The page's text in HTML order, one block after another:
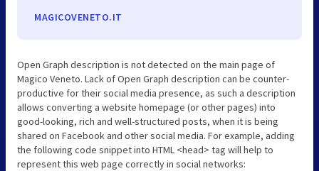
MAGICOVENETO.IT
Open Graph description is not detected on the main page of
Magico Veneto. Lack of Open Graph description can be counter-
productive for their social media presence, as such a description
allows converting a website homepage (or other pages) into
good-looking, rich and well-structured posts, when it is being
shared on Facebook and other social media. For example, adding
the following code snippet into HTML <head> tag will help to
represent this web page correctly in social networks: